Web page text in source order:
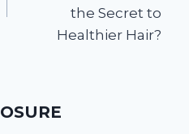
the Secret to
Healthier Hair?